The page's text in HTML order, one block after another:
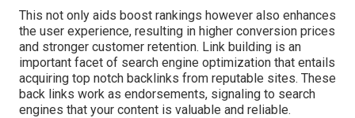
This not only aids boost rankings however also enhances
the user experience, resulting in higher conversion prices
and stronger customer retention. Link building is an
important facet of search engine optimization that entails
acquiring top notch backlinks from reputable sites. These
back links work as endorsements, signaling to search
engines that your content is valuable and reliable.